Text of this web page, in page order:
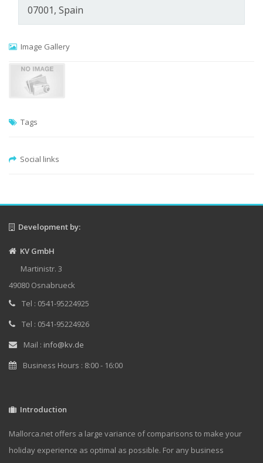
07001, Spain
Image Gallery
Tags
Social links
Development by:
KV GmbH
Martinistr. 3
49080 Osnabrueck
Tel : 0541-95224925
Tel : 0541-95224926
Mail : info@kv.de
Business Hours : 8:00 - 16:00
Introduction
Mallorca.net offers a large variance of comparisons to make your
holiday experience as optimal as possible. For any business